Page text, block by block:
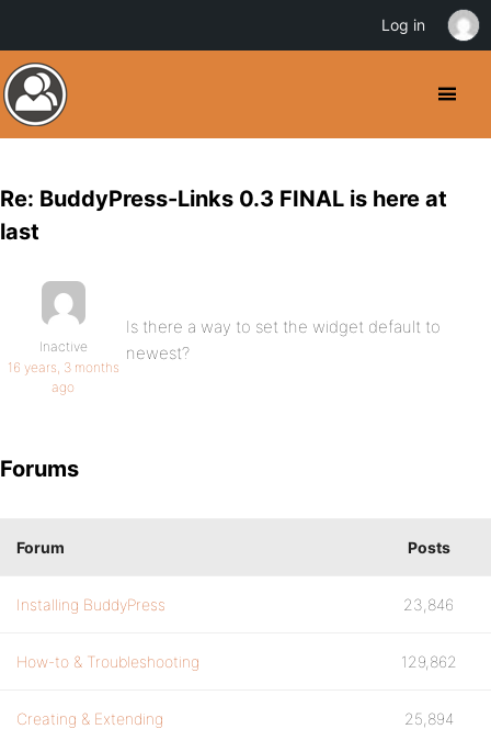
Re: BuddyPress-Links 0.3 FINAL is here at
last
Inactive
16 years, 3 months
ago
Is there a way to set the widget default to
newest?
Forums
Forum Posts
Installing BuddyPress 23,846
How-to & Troubleshooting 129,862
Creating & Extending 25,894
Log in